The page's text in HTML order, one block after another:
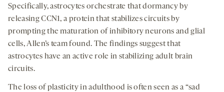
Specifically, astrocytes orchestrate that dormancy by
releasing CCN1, a protein that stabilizes circuits by
prompting the maturation of inhibitory neurons and glial
cells, Allen’s team found. The findings suggest that
astrocytes have an active role in stabilizing adult brain
circuits.
The loss of plasticity in adulthood is often seen as a “sad